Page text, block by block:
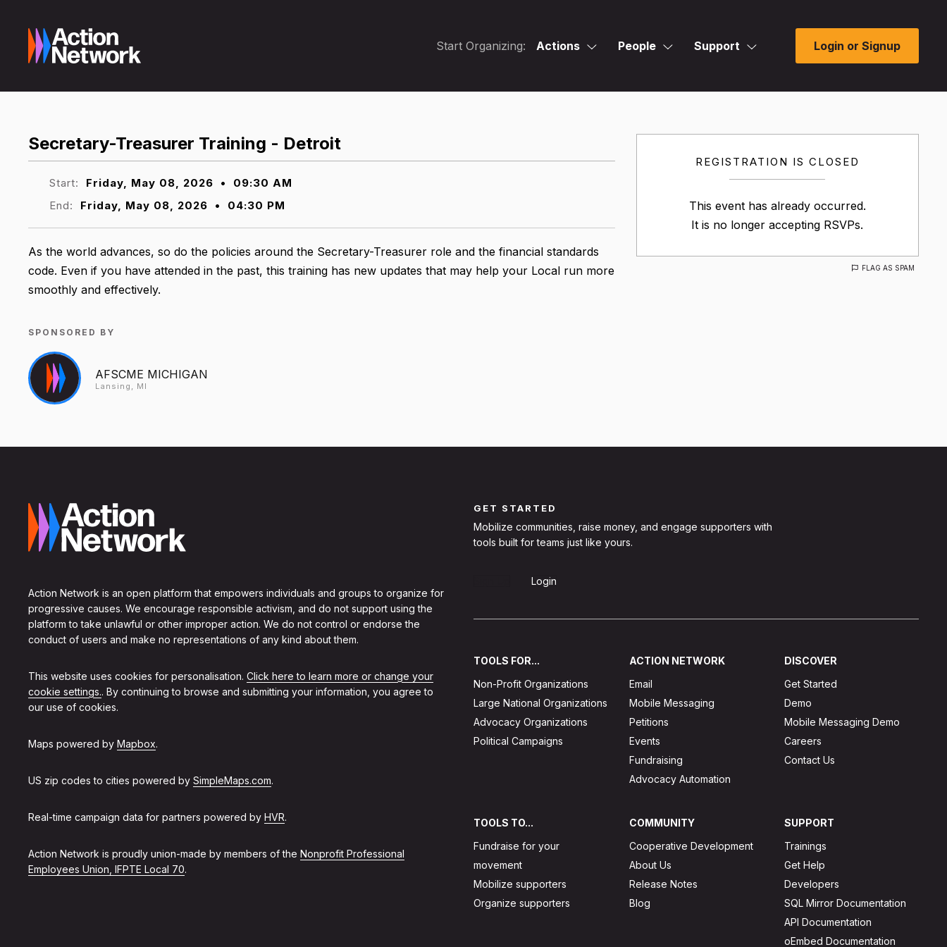
Start Organizing: Actions People Support Login or Signup
REGISTRATION IS CLOSED
This event has already occurred.
It is no longer accepting RSVPs.
FLAG AS SPAM
Secretary-Treasurer Training - Detroit
Start: Friday, May 08, 2026 •
09:30 AM
End:
Friday, May 08, 2026 • 04:30 PM
As the world advances, so do the policies around the Secretary-Treasurer role and the financial standards
code. Even if you have attended in the past, this training has new updates that may help your Local run more
smoothly and effectively.
SPONSORED BY
AFSCME MICHIGAN
Lansing, MI
Action Network is an open platform that empowers individuals and groups to organize for
progressive causes. We encourage responsible activism, and do not support using the
platform to take unlawful or other improper action. We do not control or endorse the
conduct of users and make no representations of any kind about them.
This website uses cookies for personalisation. Click here to learn more or change your
cookie settings.. By continuing to browse and submitting your information, you agree to
our use of cookies.
Maps powered by Mapbox.
US zip codes to cities powered by SimpleMaps.com.
Real-time campaign data for partners powered by HVR.
Action Network is proudly union-made by members of the Nonprofit Professional
Employees Union, IFPTE Local 70.
GET STARTED
Mobilize communities, raise money, and engage supporters with
tools built for teams just like yours.
Login
TOOLS FOR...
Non-Profit Organizations
Large National Organizations
Advocacy Organizations
Political Campaigns
ACTION NETWORK
Email
Mobile Messaging
Petitions
Events
Fundraising
Advocacy Automation
DISCOVER
Get Started
Demo
Mobile Messaging Demo
Careers
Contact Us
TOOLS TO...
Fundraise for your
movement
Mobilize supporters
Organize supporters
COMMUNITY
Cooperative Development
About Us
Release Notes
Blog
SUPPORT
Trainings
Get Help
Developers
SQL Mirror Documentation
API Documentation
oEmbed Documentation